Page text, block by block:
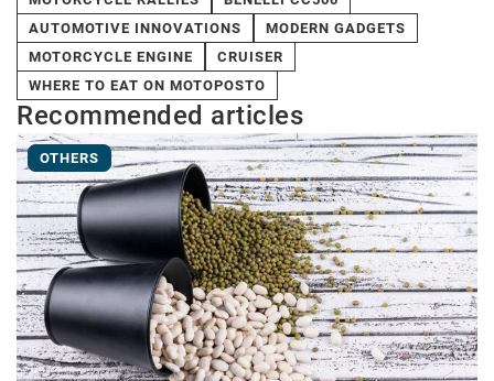
AUTOMOTIVE INNOVATIONS
MODERN GADGETS
MOTORCYCLE ENGINE
CRUISER
WHERE TO EAT ON MOTOPOSTO
Recommended articles
OTHERS